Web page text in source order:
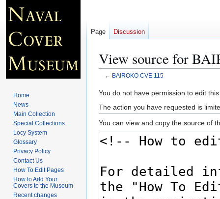
View source for
← BAIROKO CVE 115
Jump
to
navigation
Jump
to
search
You do not have permission to edit
The action you have requested is
You can view and copy the source of
Page Discussion
Home
News
Main Collection
Special Collections
Locy System
Glossary
Privacy Policy
Contact Us
How To Edit Pages
How to Add Your
Covers to the Museum
Recent changes